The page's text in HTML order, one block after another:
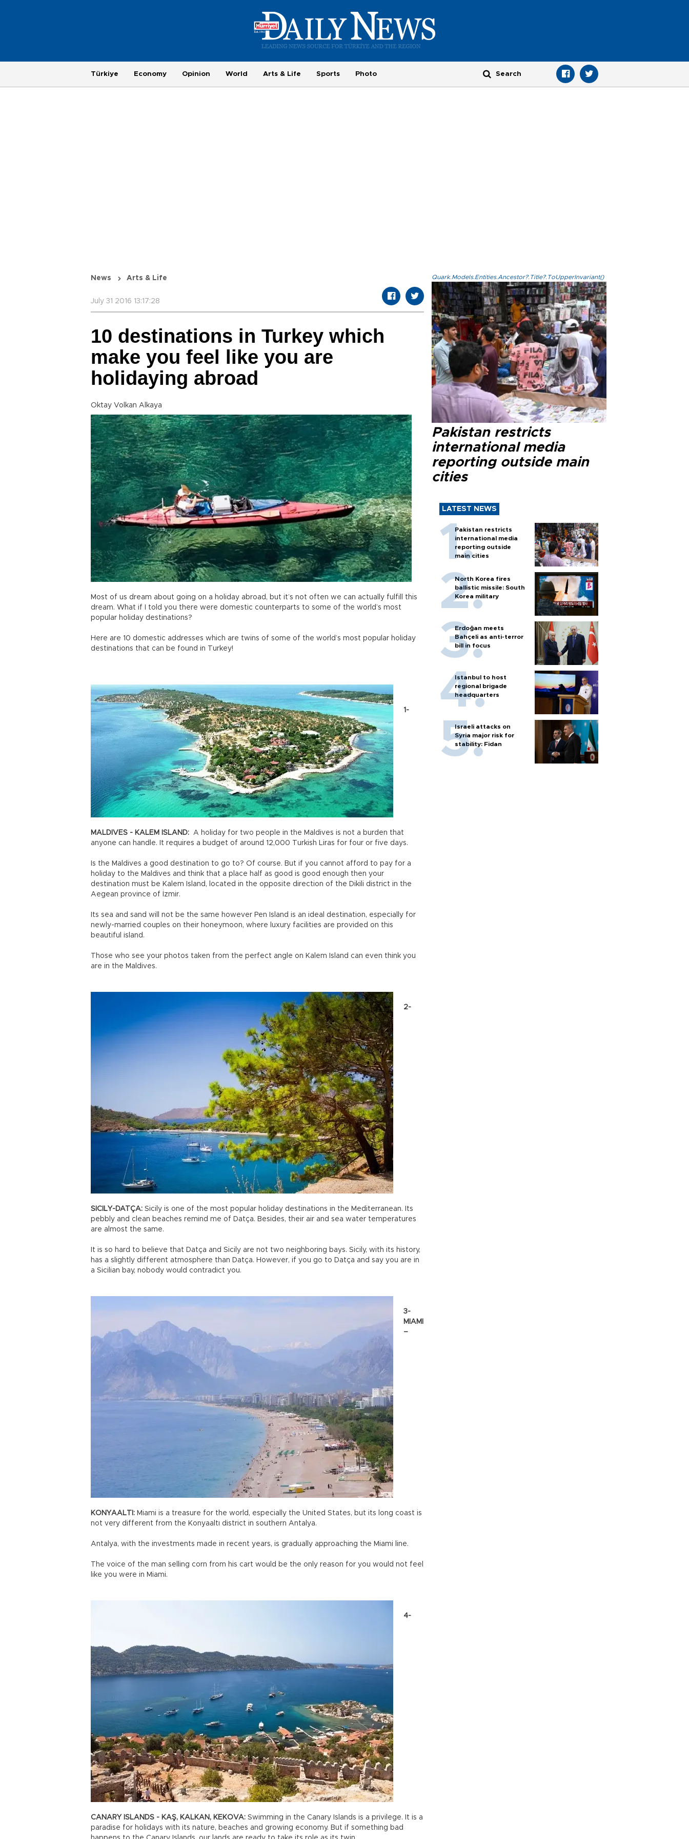
Türkiye Economy Opinion World Arts & Life Sports Photo
News Arts & Life
July 31 2016 13:17:28
10 destinations in Turkey which
make you feel like you are
holidaying abroad
Oktay Volkan Alkaya
Most of us dream about going on a holiday abroad, but it’s not often we can actually fulfill this
dream. What if I told you there were domestic counterparts to some of the world’s most
popular holiday destinations?
Here are 10 domestic addresses which are twins of some of the world’s most popular holiday
destinations that can be found in Turkey!
1-
MALDIVES - KALEM ISLAND: A holiday for two people in the Maldives is not a burden that
anyone can handle. It requires a budget of around 12,000 Turkish Liras for four or five days.
Is the Maldives a good destination to go to? Of course. But if you cannot afford to pay for a
holiday to the Maldives and think that a place half as good is good enough then your
destination must be Kalem Island, located in the opposite direction of the Dikili district in the
Aegean province of İzmir.
Its sea and sand will not be the same however Pen Island is an ideal destination, especially for
newly-married couples on their honeymoon, where luxury facilities are provided on this
beautiful island.
Those who see your photos taken from the perfect angle on Kalem Island can even think you
are in the Maldives.
2-
SICILY-DATÇA: Sicily is one of the most popular holiday destinations in the Mediterranean. Its
pebbly and clean beaches remind me of Datça. Besides, their air and sea water temperatures
are almost the same.
It is so hard to believe that Datça and Sicily are not two neighboring bays. Sicily, with its history,
has a slightly different atmosphere than Datça. However, if you go to Datça and say you are in
a Sicilian bay, nobody would contradict you.
3-
MIAMI
–
KONYAALTI: Miami is a treasure for the world, especially the United States, but its long coast is
not very different from the Konyaaltı district in southern Antalya.
Antalya, with the investments made in recent years, is gradually approaching the Miami line.
The voice of the man selling corn from his cart would be the only reason for you would not feel
like you were in Miami.
4-
CANARY ISLANDS - KAŞ, KALKAN, KEKOVA: Swimming in the Canary Islands is a privilege. It is a
paradise for holidays with its nature, beaches and growing economy. But if something bad
Quark.Models.Entities.Ancestor?.Title?.ToUpperInvariant()
Pakistan restricts
international media
reporting outside main
cities
LATEST NEWS
Pakistan restricts
international media
reporting outside
main cities
North Korea fires
ballistic missile: South
Korea military
Erdoğan meets
Bahçeli as anti-terror
bill in focus
Istanbul to host
regional brigade
headquarters
Israeli attacks on
Syria major risk for
stability: Fidan